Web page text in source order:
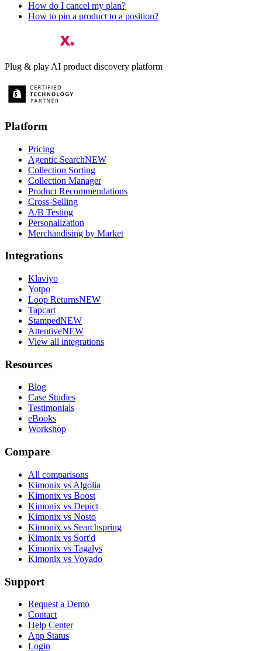
How do I cancel my plan?
How to pin a product to a position?
Plug & play AI product discovery platform
Platform
Pricing
Agentic SearchNEW
Collection Sorting
Collection Manager
Product Recommendations
Cross-Selling
A/B Testing
Personalization
Merchandising by Market
Integrations
Klaviyo
Yotpo
Loop ReturnsNEW
Tapcart
StampedNEW
AttentiveNEW
View all integrations
Resources
Blog
Case Studies
Testimonials
eBooks
Workshop
Compare
All comparisons
Kimonix vs Algolia
Kimonix vs Boost
Kimonix vs Depict
Kimonix vs Nosto
Kimonix vs Searchspring
Kimonix vs Sort'd
Kimonix vs Tagalys
Kimonix vs Voyado
Support
Request a Demo
Contact
Help Center
App Status
Login